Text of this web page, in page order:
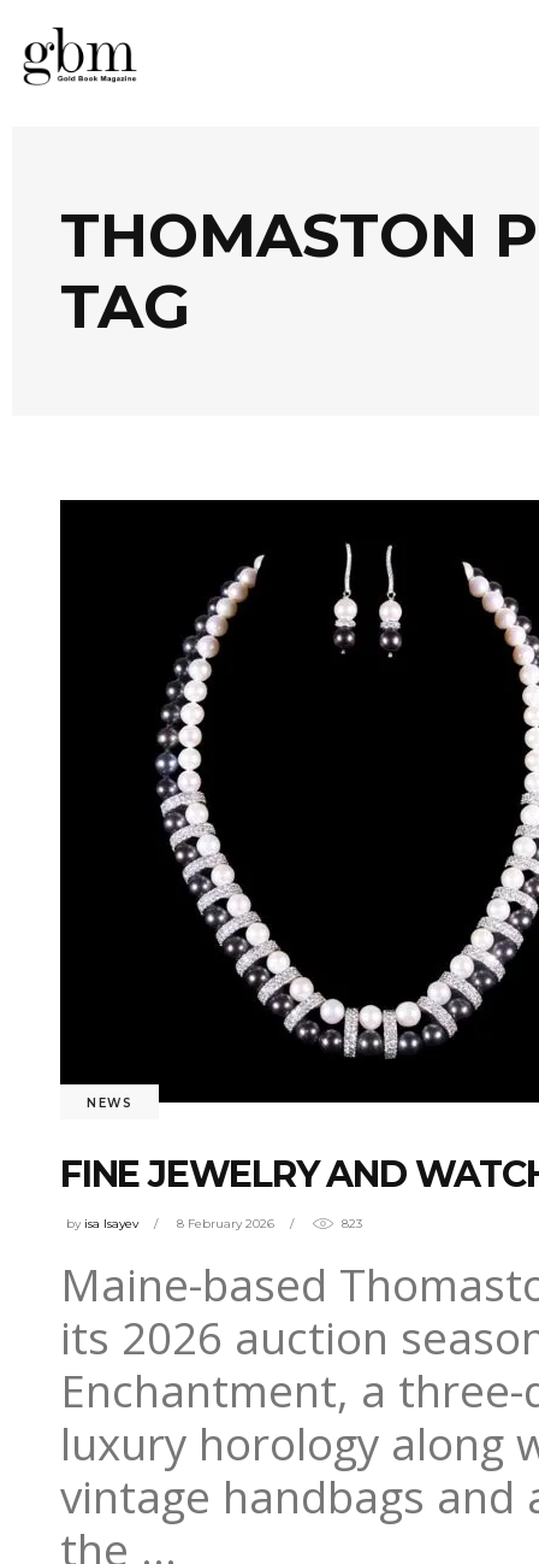
THOMASTON
TAG
NEWS
FINE JEWELRY AND
by isa Isayev 8 February 2026 823
Maine-based
its 2026 auction
Enchantment, a
luxury horology along
vintage handbags
the